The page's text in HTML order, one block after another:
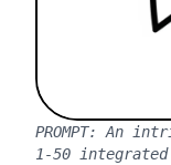
PROMPT: An
1-50